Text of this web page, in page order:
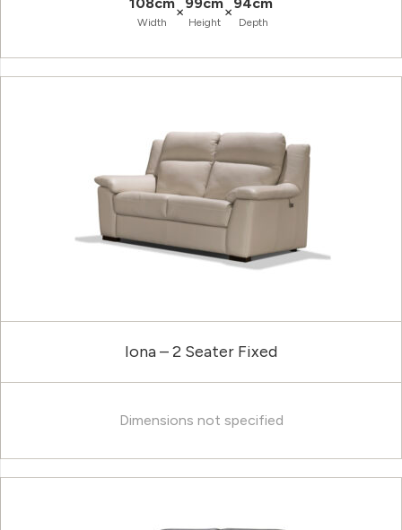
108cm
Width
×99cm
Height
×94cm
Depth
Iona – 2 Seater Fixed
Dimensions not specified